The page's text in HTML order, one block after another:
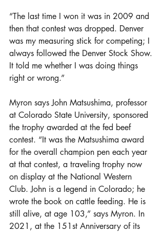
“The last time I won it was in 2009 and
then that contest was dropped. Denver
was my measuring stick for competing; I
always followed the Denver Stock Show.
It told me whether I was doing things
right or wrong.”
Myron says John Matsushima, professor
at Colorado State University, sponsored
the trophy awarded at the fed beef
contest. “It was the Matsushima award
for the overall champion pen each year
at that contest, a traveling trophy now
on display at the National Western
Club. John is a legend in Colorado; he
wrote the book on cattle feeding. He is
still alive, at age 103,” says Myron. In
2021, at the 151st Anniversary of its